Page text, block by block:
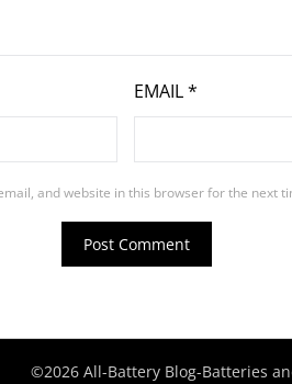
EMAIL*
and website in this browser for the next
©2026 All-Battery Blog-Batteries